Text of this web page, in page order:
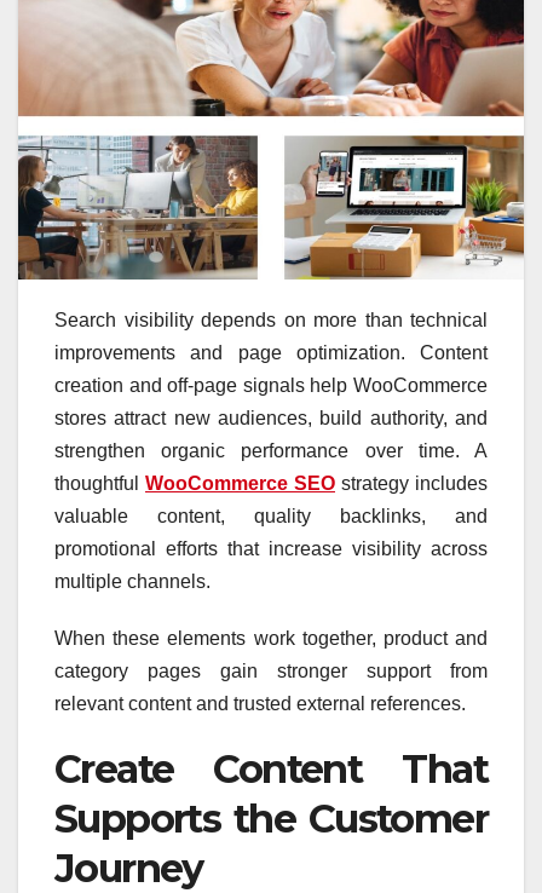
Search visibility depends on more than technical
improvements and page optimization. Content
creation and off-page signals help WooCommerce
stores attract new audiences, build authority, and
strengthen organic performance over time. A
thoughtful WooCommerce SEO strategy includes
valuable content, quality backlinks, and
promotional efforts that increase visibility across
multiple channels.
When these elements work together, product and
category pages gain stronger support from
relevant content and trusted external references.
Create Content That
Supports the Customer
Journey